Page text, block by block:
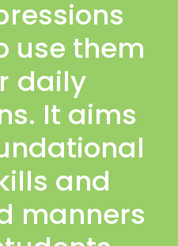
use them
daily
It aims
and
manners